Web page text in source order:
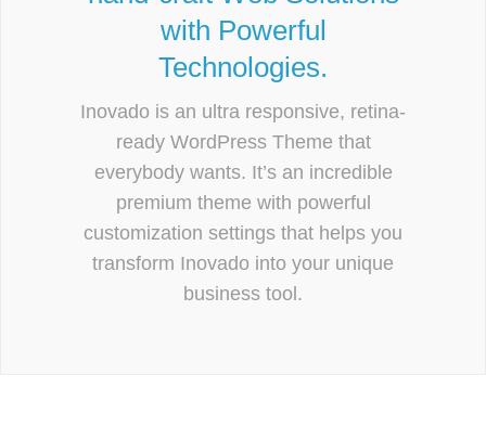
with Powerful
Technologies.
Inovado is an ultra responsive, retina-
ready WordPress Theme that
everybody wants. It’s an incredible
premium theme with powerful
customization settings that helps you
transform Inovado into your unique
business tool.